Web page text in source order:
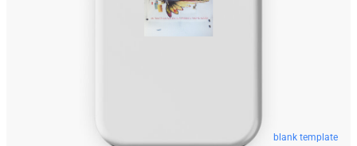
blank template